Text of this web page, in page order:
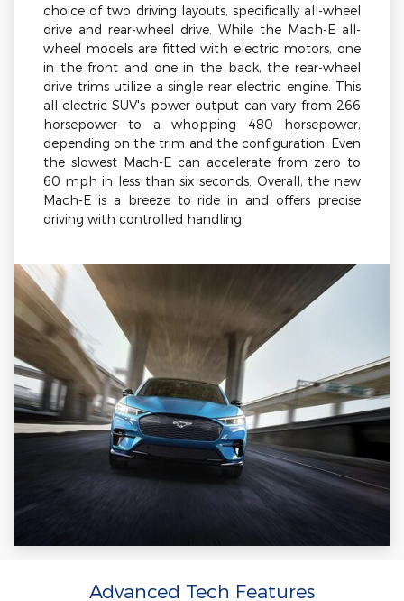
choice of two driving layouts, specifically all-wheel
drive and rear-wheel drive. While the Mach-E all-
wheel models are fitted with electric motors, one
in the front and one in the back, the rear-wheel
drive trims utilize a single rear electric engine. This
all-electric SUV's power output can vary from 266
horsepower to a whopping 480 horsepower,
depending on the trim and the configuration. Even
the slowest Mach-E can accelerate from zero to
60 mph in less than six seconds. Overall, the new
Mach-E is a breeze to ride in and offers precise
driving with controlled handling.
Advanced Tech Features